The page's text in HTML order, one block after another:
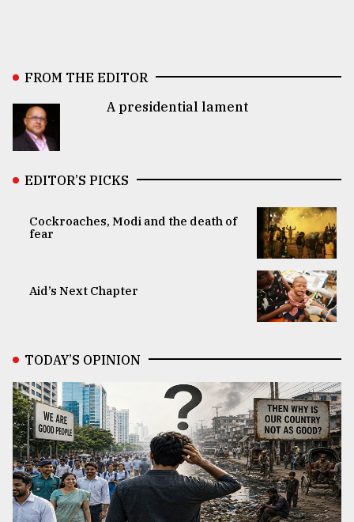
FROM THE EDITOR
A presidential lament
EDITOR’S PICKS
Cockroaches, Modi and the death of
fear
Aid’s Next Chapter
TODAY’S OPINION